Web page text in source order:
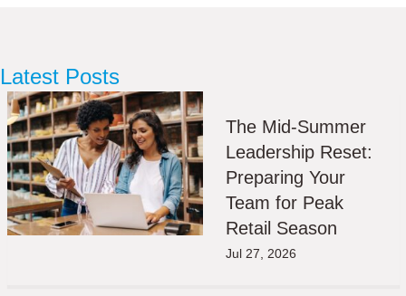
Latest Posts
The Mid-Summer
Leadership Reset:
Preparing Your
Team for Peak
Retail Season
Jul 27, 2026